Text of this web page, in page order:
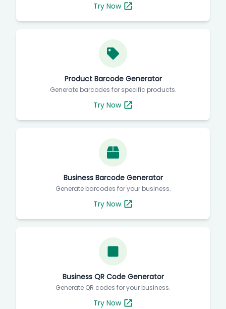
Try Now
Product Barcode Generator
Generate barcodes for specific products.
Try Now
Business Barcode Generator
Generate barcodes for your business.
Try Now
Business QR Code Generator
Generate QR codes for your business.
Try Now